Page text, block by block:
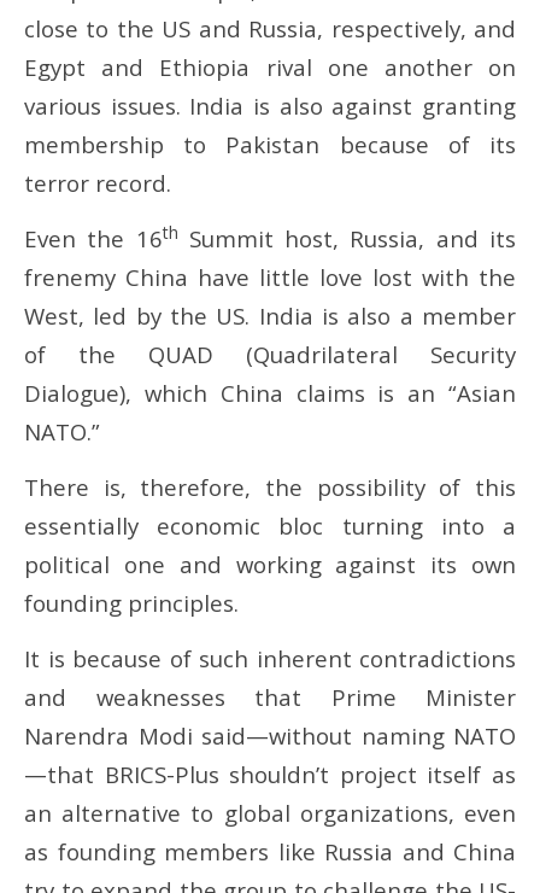
close to the US and Russia, respectively, and
Egypt and Ethiopia rival one another on
various issues. India is also against granting
membership to Pakistan because of its
terror record.
Even the 16th Summit host, Russia, and its
frenemy China have little love lost with the
West, led by the US. India is also a member
of the QUAD (Quadrilateral Security
Dialogue), which China claims is an “Asian
NATO.”
There is, therefore, the possibility of this
essentially economic bloc turning into a
political one and working against its own
founding principles.
It is because of such inherent contradictions
and weaknesses that Prime Minister
Narendra Modi said—without naming NATO
—that BRICS-Plus shouldn’t project itself as
an alternative to global organizations, even
as founding members like Russia and China